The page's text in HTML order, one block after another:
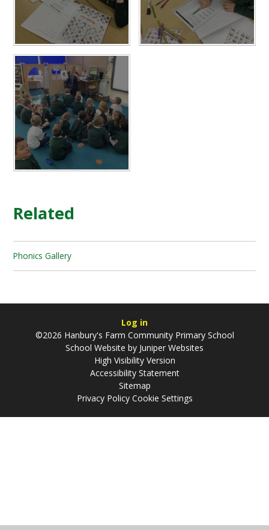
Related
Phonics Gallery
Log in
©2026 Hanbury's Farm Community Primary School
School Website by Juniper Websites
High Visibility Version
Accessibility Statement
Sitemap
Privacy Policy Cookie Settings